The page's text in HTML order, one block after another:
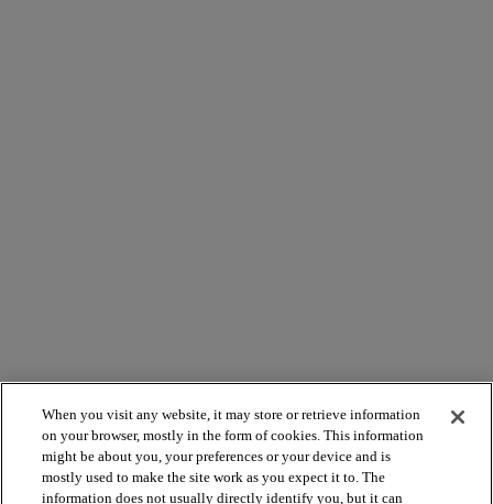
When you visit any website, it may store or retrieve information
on your browser, mostly in the form of cookies. This information
might be about you, your preferences or your device and is
mostly used to make the site work as you expect it to. The
information does not usually directly identify you, but it can